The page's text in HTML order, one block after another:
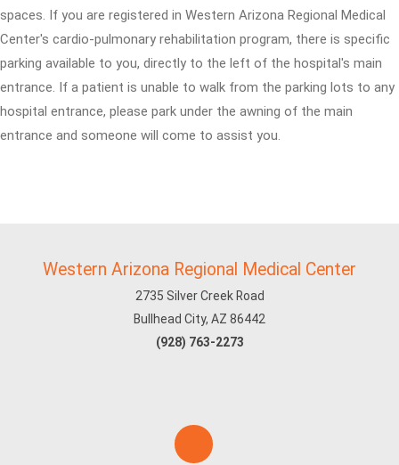
spaces. If you are registered in Western Arizona Regional Medical
Center's cardio-pulmonary rehabilitation program, there is specific
parking available to you, directly to the left of the hospital's main
entrance. If a patient is unable to walk from the parking lots to any
hospital entrance, please park under the awning of the main
entrance and someone will come to assist you.
Western Arizona Regional Medical Center
2735 Silver Creek Road
Bullhead City, AZ 86442
(928) 763-2273